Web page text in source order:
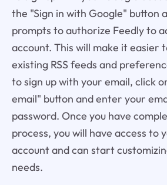
the "Sign in with Google" button
prompts to authorize Feedly to
account. This will make it easier
existing RSS feeds and
to sign up with your email, click
email" button and enter your
password. Once you have
process, you will have access to
account and can start
needs.